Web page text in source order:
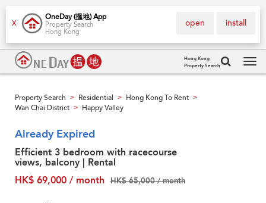
X
OneDay (搵地) App
Property Search
Hong Kong
install
open
Hong Kong
Property Search
Property Search > Residential > Hong Kong To Rent >
Wan Chai District > Happy Valley
Already Expired
Efficient 3 bedroom with racecourse
views, balcony | Rental
HK$ 69,000 / month
HK$ 65,000 / month